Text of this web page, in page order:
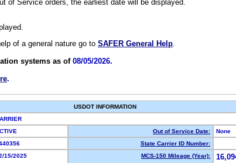
of Service orders, the earliest date will be displayed.
of a general nature go to SAFER General Help.
systems as of 08/05/2026.
.
USDOT INFORMATION
Out of Service Date:
None
State Carrier ID Number:
15/2025 MCS-150 Mileage (Year):